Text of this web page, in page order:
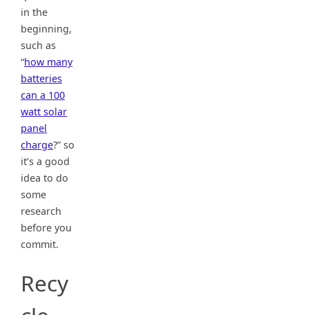
in the
beginning,
such as
“how many
batteries
can a 100
watt solar
panel
charge?” so
it’s a good
idea to do
some
research
before you
commit.
Recy